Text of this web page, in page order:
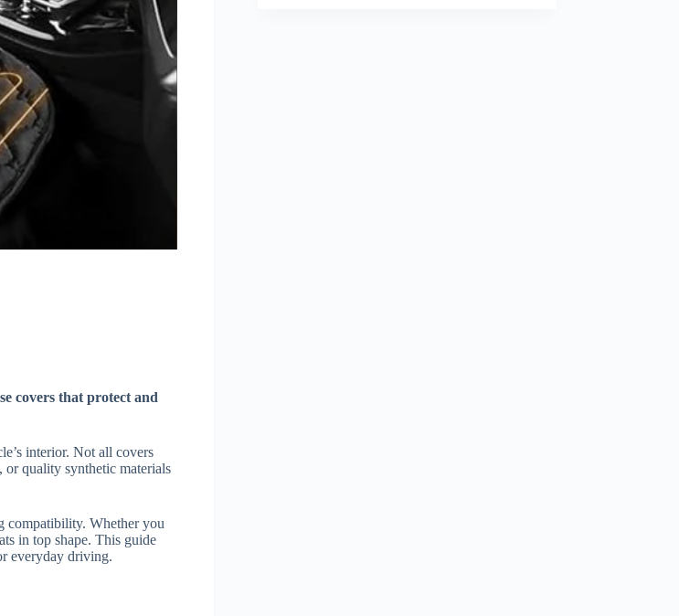
covers that protect and
interior. Not all covers
or quality synthetic materials
compatibility. Whether you
in top shape. This guide
everyday driving.